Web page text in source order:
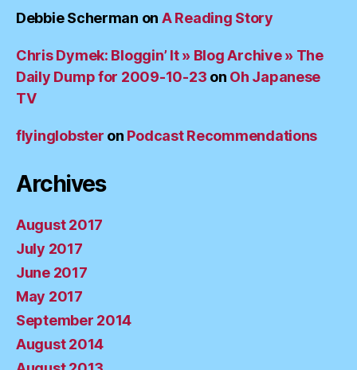
Debbie Scherman on A Reading Story
Chris Dymek: Bloggin’ It » Blog Archive » The
Daily Dump for 2009-10-23 on Oh Japanese
TV
flyinglobster on Podcast Recommendations
Archives
August 2017
July 2017
June 2017
May 2017
September 2014
August 2014